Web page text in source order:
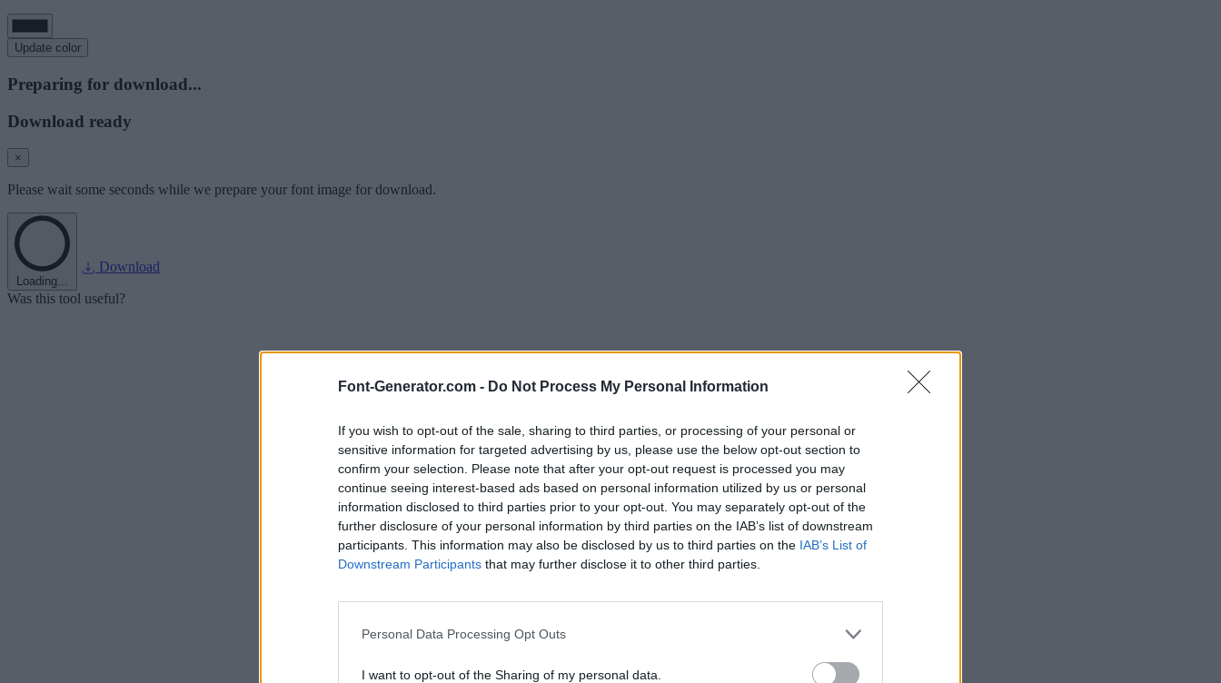
Font-Generator.com - Do Not Process My Personal Information
If you wish to opt-out of the sale, sharing to third parties, or processing of your personal or
sensitive information for targeted advertising by us, please use the below opt-out section to
confirm your selection. Please note that after your opt-out request is processed you may
continue seeing interest-based ads based on personal information utilized by us or personal
information disclosed to third parties prior to your opt-out. You may separately opt-out of the
further disclosure of your personal information by third parties on the IAB’s list of downstream
participants. This information may also be disclosed by us to third parties on the IAB’s List of
Downstream Participants that may further disclose it to other third parties.
Personal Data Processing Opt Outs
I want to opt-out of the Sharing of my personal data.
Update color
Preparing for download...
Download ready
×
Please wait some seconds while we prepare your font image for download.
Loading...
Download
Was this tool useful?